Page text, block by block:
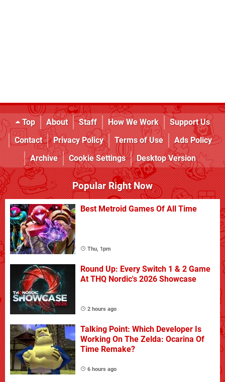
Top About Staff How We Work
Support Us
Contact
Privacy Policy Terms of Use
Ads Policy
Archive
Cookie Settings Desktop Version
Popular Right Now
Best Metroid Games Of All Time
Thu, 1pm
Round Up: Every Switch 1 & 2 Game
At THQ Nordic's 2026 Showcase
2 hours ago
Talking Point: Which Developer Is
Working On The Zelda: Ocarina Of
Time Remake?
6 hours ago